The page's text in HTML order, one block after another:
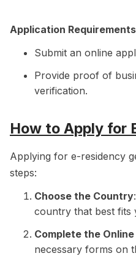
Application Requirements
Submit an online
Provide proof of
verification.
How to Apply for
Applying for e-residency
steps:
Choose the Country
country that best fits
Complete the
necessary forms on